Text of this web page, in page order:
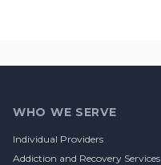
WHO WE SERVE
Individual Providers
Addiction and Recovery Services